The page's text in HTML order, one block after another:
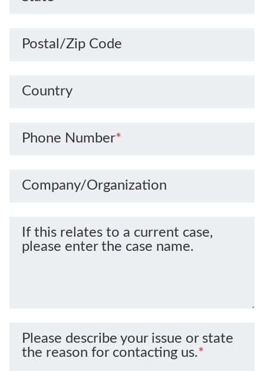
Postal/Zip Code
Country
Phone Number*
Company/Organization
If this relates to a current case,
please enter the case name.
Please describe your issue or state
the reason for contacting us.*